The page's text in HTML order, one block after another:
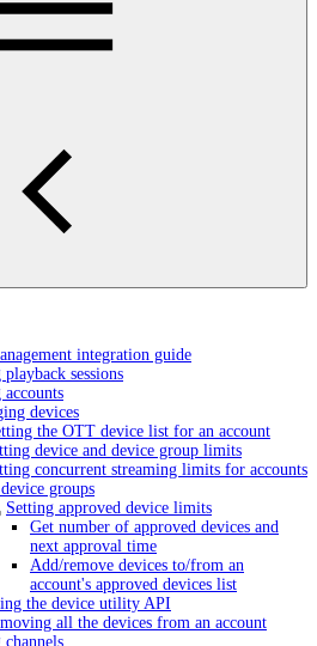
integration guide
sessions
devices
the OTT device list for an account
device and device group limits
concurrent streaming limits for accounts
groups
Setting approved device limits
Get number of approved devices and
next approval time
Add/remove devices to/from an
account's approved devices list
the device utility API
all the devices from an account